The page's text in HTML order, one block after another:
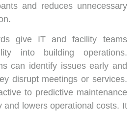
and reduces unnecessary
give IT and facility teams
into building operations.
can identify issues early and
disrupt meetings or services.
to predictive maintenance
and lowers operational costs. It